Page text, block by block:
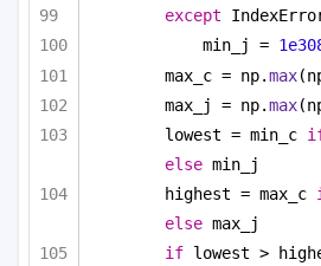
except
min_j =
max_c = np.max
max_j = np.max
lowest = min_c
else min_j
highest = max_c
else max_j
if lowest >